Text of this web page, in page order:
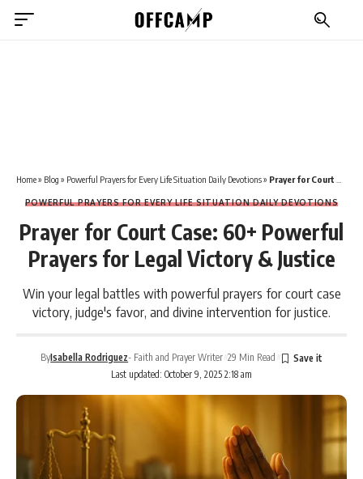
Home» Blog » Powerful Prayers for Every Life Situation Daily Devotions» Prayer for Court Case: 60+ Powerful Prayers for Legal Victory & Justice
POWERFUL PRAYERS FOR EVERY LIFE SITUATION DAILY DEVOTIONS
Prayer for Court Case: 60+ Powerful
Prayers for Legal Victory & Justice
Win your legal battles with powerful prayers for court case
victory, judge's favor, and divine intervention for justice.
Last updated: October 9, 2025 2:18 am
ByIsabella Rodriguez- Faith and Prayer Writer 29 Min Read